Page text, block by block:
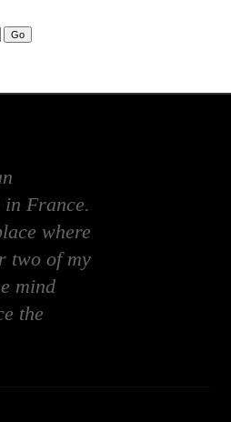
France.
where
two of my
mind
the